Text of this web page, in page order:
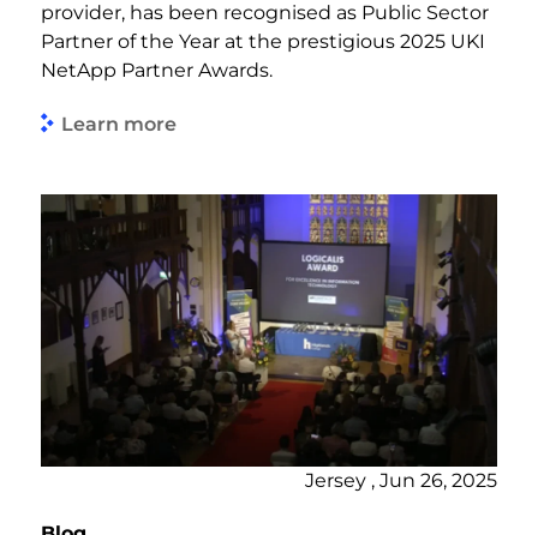
provider, has been recognised as Public Sector
Partner of the Year at the prestigious 2025 UKI
NetApp Partner Awards.
Learn more
Jersey , Jun 26, 2025